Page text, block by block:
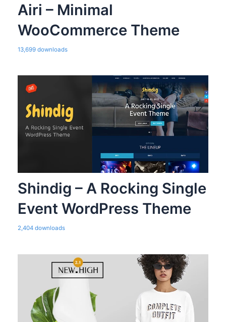
Airi – Minimal
WooCommerce Theme
13,699 downloads
Shindig – A Rocking Single
Event WordPress Theme
2,404 downloads